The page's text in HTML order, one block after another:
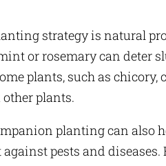
strategy is natural
or rosemary can deter
plants, such as chicory,
plants.
planting can also
pests and diseases.